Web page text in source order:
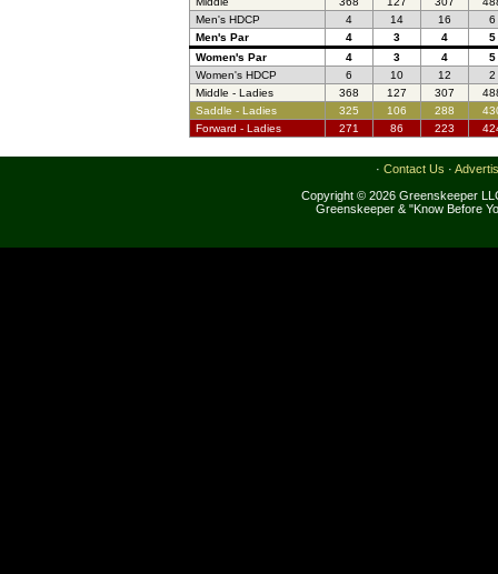
Men's HDCP
4 14 16
6
Men's Par
4 3 4
5
Women's Par
4 3 4
5
Women's HDCP
6 10 12
2
Middle - Ladies
368 127 307
Saddle - Ladies
325 106 288
Forward - Ladies
271 86 223
· Contact Us ·
Copyright © 2026 Greenskeeper
Greenskeeper & "Know Before